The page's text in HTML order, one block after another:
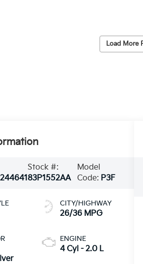
Load More
Stock #:
83P1552AA
Model
Code: P3F
CITY/HIGHWAY
26/36 MPG
ENGINE
4 Cyl - 2.0 L